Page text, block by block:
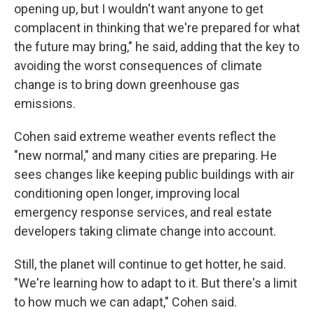
opening up, but I wouldn't want anyone to get
complacent in thinking that we're prepared for what
the future may bring," he said, adding that the key to
avoiding the worst consequences of climate
change is to bring down greenhouse gas
emissions.
Cohen said extreme weather events reflect the
"new normal," and many cities are preparing. He
sees changes like keeping public buildings with air
conditioning open longer, improving local
emergency response services, and real estate
developers taking climate change into account.
Still, the planet will continue to get hotter, he said.
"We're learning how to adapt to it. But there's a limit
to how much we can adapt," Cohen said.